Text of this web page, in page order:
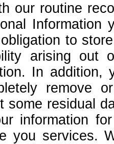
our routine
Information
to
arising out
In
remove
some residual
information
you services.